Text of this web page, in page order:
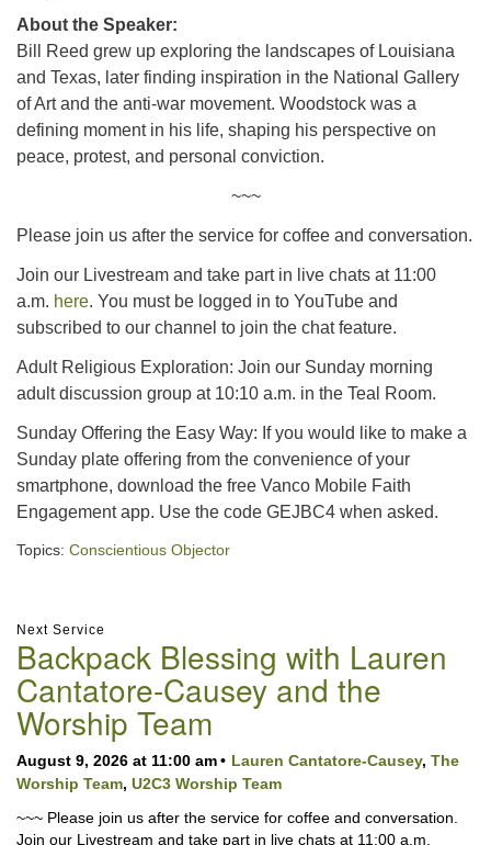
About the Speaker:
Bill Reed grew up exploring the landscapes of Louisiana
and Texas, later finding inspiration in the National Gallery
of Art and the anti-war movement. Woodstock was a
defining moment in his life, shaping his perspective on
peace, protest, and personal conviction.
~~~
Please join us after the service for coffee and conversation.
Join our Livestream and take part in live chats at 11:00
a.m. here. You must be logged in to YouTube and
subscribed to our channel to join the chat feature.
Adult Religious Exploration: Join our Sunday morning
adult discussion group at 10:10 a.m. in the Teal Room.
Sunday Offering the Easy Way: If you would like to make a
Sunday plate offering from the convenience of your
smartphone, download the free Vanco Mobile Faith
Engagement app. Use the code GEJBC4 when asked.
Topics: Conscientious Objector
Section
Navigation
Next Service
Backpack Blessing with Lauren
Cantatore-Causey and the
Worship Team
August 9, 2026 at 11:00 am Lauren Cantatore-Causey, The
Worship Team, U2C3 Worship Team
~~~ Please join us after the service for coffee and conversation.
Join our Livestream and take part in live chats at 11:00 a.m.